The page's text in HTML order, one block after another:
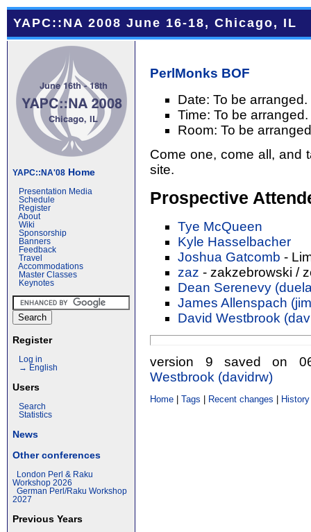
YAPC::NA 2008 June 16-18, Chicago, IL
YAPC::NA'08 Home
Presentation Media
Schedule
Register
About
Wiki
Sponsorship
Banners
Feedback
Travel
Accommodations
Master Classes
Keynotes
Register
Log in
→ English
Users
Search
Statistics
News
Other conferences
London Perl & Raku
Workshop 2026
German Perl/Raku Workshop
2027
Previous Years
PerlMonks BOF
Date: To be arranged.
Time: To be arranged.
Room: To be
Come one, come all, and
site.
Prospective
Tye McQueen
Kyle Hasselbacher
Joshua Gatcomb -
zaz - zakzebrowski /
Dean Serenevy
James Allenspach
David Westbrook
version 9 saved on
Westbrook (‎davidrw‎)
Home |Tags Recent changes History